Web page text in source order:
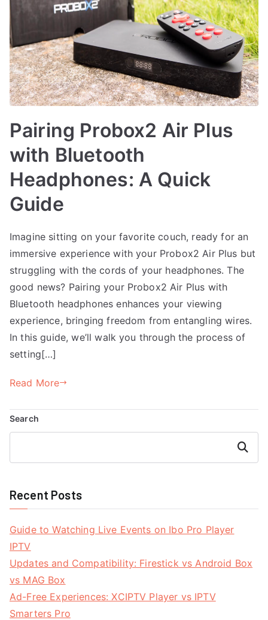
Pairing Probox2 Air Plus
with Bluetooth
Headphones: A Quick
Guide
Imagine sitting on your favorite couch, ready for an
immersive experience with your Probox2 Air Plus but
struggling with the cords of your headphones. The
good news? Pairing your Probox2 Air Plus with
Bluetooth headphones enhances your viewing
experience, bringing freedom from entangling wires.
In this guide, we’ll walk you through the process of
setting[…]
Read More
Search
Search
Recent Posts
Guide to Watching Live Events on Ibo Pro Player
IPTV
Updates and Compatibility: Firestick vs Android Box
vs MAG Box
Ad-Free Experiences: XCIPTV Player vs IPTV
Smarters Pro